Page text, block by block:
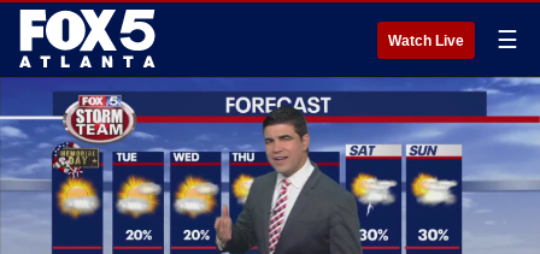
Watch Live ☰